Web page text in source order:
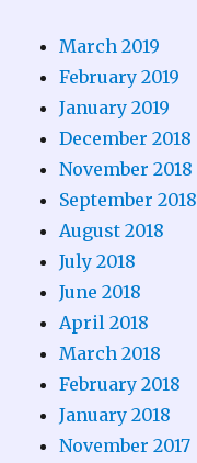
March 2019
February 2019
January 2019
December 2018
November 2018
September 2018
August 2018
July 2018
June 2018
April 2018
March 2018
February 2018
January 2018
November 2017